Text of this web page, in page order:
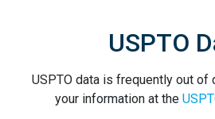
USPTO
USPTO data is frequently out of
your information at the